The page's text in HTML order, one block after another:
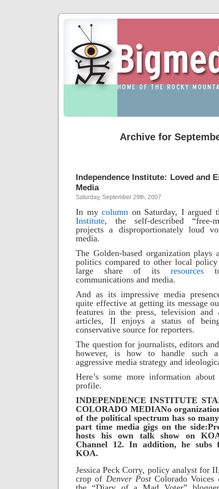
Archive for
Independence Institute: Loved and
Media
Saturday, September 29th, 2007
In mycolumn on Saturday, I argued
Institute, the self-described “free-
projects a disproportionately loud
media.
The Golden-based organization plays
politics compared to other local
large share of its resources
communications and media.
And as its impressive media
quite effective at getting its message
features in the press, television and
articles, II enjoys a status of
conservative source for reporters.
The question for journalists, editors
however, is how to handle such
aggressive media strategy and
Here’s some more information about
profile.
INDEPENDENCE INSTITUTE
COLORADO MEDIANo
of the political spectrum has so
part time media gigs on the side:
hosts his own talk show on
Channel 12. In addition, he subs
KOA.
Jessica Peck Corry, policy analyst for
crop of Denver PostColorado Voices